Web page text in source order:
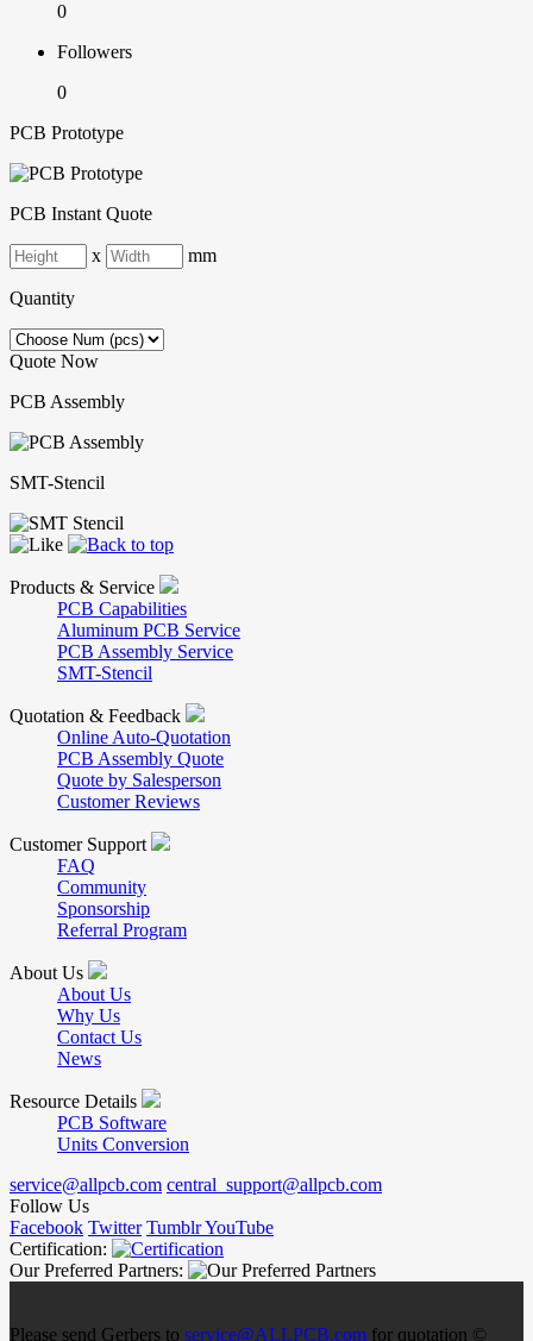
0
Followers
0
PCB Prototype
PCB Instant Quote
x mm
Quantity
Quote Now
PCB Assembly
SMT-Stencil
Products & Service
PCB Capabilities
Aluminum PCB Service
PCB Assembly Service
SMT-Stencil
Quotation & Feedback
Online Auto-Quotation
PCB Assembly Quote
Quote by Salesperson
Customer Reviews
Customer Support
FAQ
Community
Sponsorship
Referral Program
About Us
About Us
Why Us
Contact Us
News
Resource Details
PCB Software
Units Conversion
service@allpcb.com central_support@allpcb.com
Follow Us
Facebook Twitter TumblrYouTube
Certification:
Our Preferred Partners:
Please send Gerbers to service@ALLPCB.com for quotation ©